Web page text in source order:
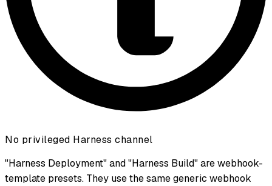
No privileged Harness channel
"Harness Deployment" and "Harness Build" are webhook-
template presets. They use the same generic webhook